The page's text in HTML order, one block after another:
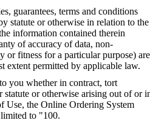
guarantees, terms and conditions
statute or otherwise in relation to the
information contained therein
of accuracy of data, non-
or fitness for a particular purpose) are
extent permitted by applicable law.
you whether in contract, tort
statute or otherwise arising out of or
Use, the Online Ordering System
to "100.